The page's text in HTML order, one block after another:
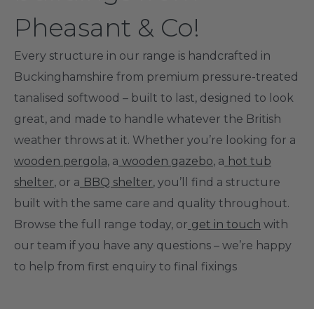
Pheasant & Co!
Every structure in our range is handcrafted in
Buckinghamshire from premium pressure-treated
tanalised softwood – built to last, designed to look
great, and made to handle whatever the British
weather throws at it. Whether you’re looking for a
wooden pergola, a wooden gazebo, a hot tub
shelter, or a BBQ shelter, you’ll find a structure
built with the same care and quality throughout.
Browse the full range today, or get in touch with
our team if you have any questions – we’re happy
to help from first enquiry to final fixings